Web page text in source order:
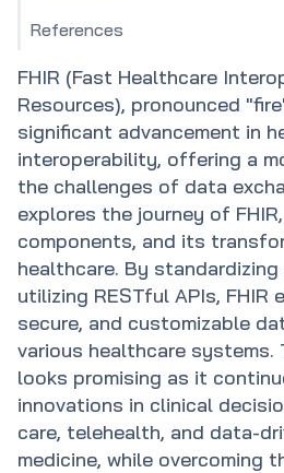
References
FHIR (Fast Healthcare
Resources), pronounced
significant advancement in
interoperability, offering a
the challenges of data
explores the journey of
components, and its
healthcare. By
utilizing RESTful APIs, FHIR
secure, and customizable
various healthcare systems.
looks promising as it
innovations in clinical
care, telehealth, and data-
medicine, while overcoming